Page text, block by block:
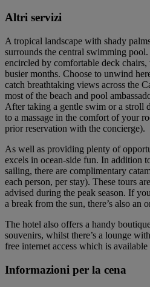
Altri servizi
A tropical landscape with shady
surrounds the central swimming
encircled by comfortable deck
busier months. Choose to unwind
catch breathtaking views across the
most of the beach and pool
After taking a gentle swim or a stroll
to a massage in the comfort of your
prior reservation with the concierge).
As well as providing plenty of
excels in ocean-side fun. In addition
sailing, there are complimentary
each person, per stay). These tours
advised during the peak season. If
a break from the sun, there’s also an
The hotel also offers a handy
souvenirs, whilst there’s a lounge
free internet access which is
Informazioni per la cena